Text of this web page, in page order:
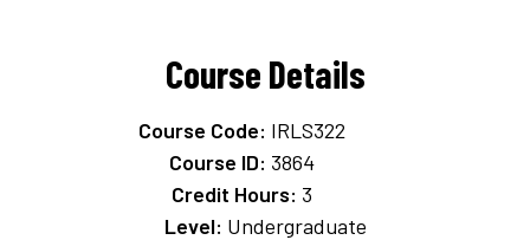
Course Details
Course Code: IRLS322
Course ID: 3864
Credit Hours: 3
Level: Undergraduate